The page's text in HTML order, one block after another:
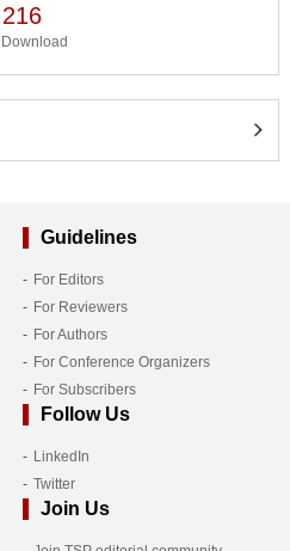
216
Download
Guidelines
For Editors
For Reviewers
For Authors
For Conference Organizers
For Subscribers
Follow Us
LinkedIn
Twitter
Join Us